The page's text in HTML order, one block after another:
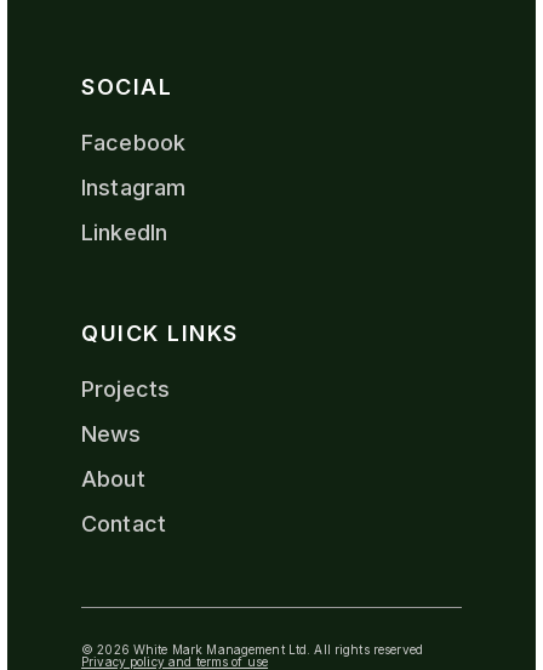
SOCIAL
Facebook
Instagram
LinkedIn
QUICK LINKS
Projects
News
About
Contact
© 2026 White Mark Management Ltd. All rights reserved
Privacy policy and terms of use